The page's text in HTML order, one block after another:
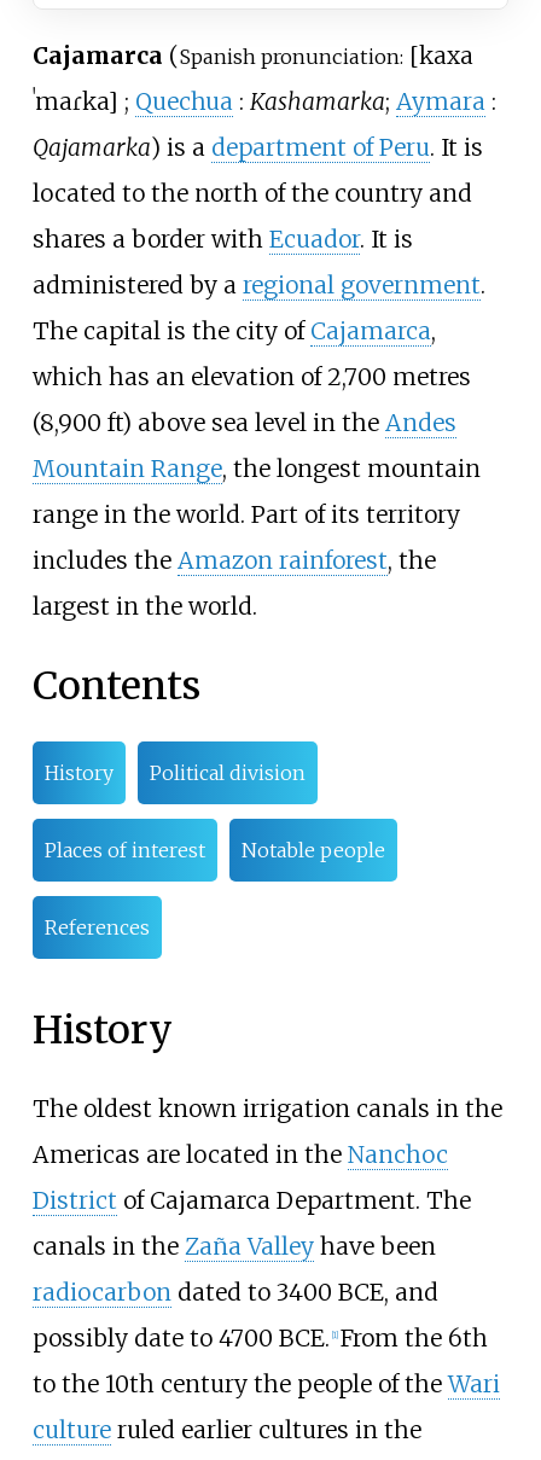
Cajamarca (Spanish pronunciation: [kaxa
ˈmaɾka] ; Quechua : Kashamarka; Aymara :
Qajamarka) is a department of Peru. It is
located to the north of the country and
shares a border with Ecuador. It is
administered by a regional government.
The capital is the city of Cajamarca,
which has an elevation of2,700 metres
(8,900 ft) above sea level in the Andes
Mountain Range, the longest mountain
range in the world. Part of its territory
includes the Amazon rainforest, the
largest in the world.
Contents
History Political division
Places of interest Notable people
References
History
The oldest known irrigation canals in the
Americas are located in the Nanchoc
District of Cajamarca Department. The
canals in the Zaña Valleyhave been
radiocarbondated to 3400 BCE, and
possibly date to 4700 BCE. 1] From the 6th
to the 10th century the people of theWari
cultureruled earlier cultures in the